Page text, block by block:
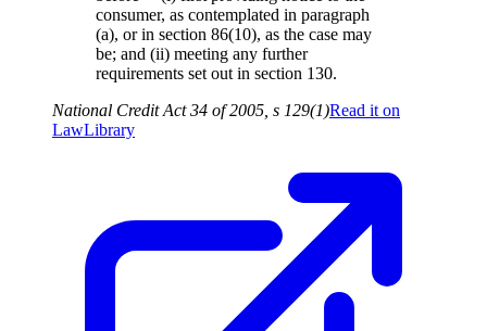
consumer, as contemplated in paragraph
(a), or in section 86(10), as the case may
be; and (ii) meeting any further
requirements set out in section 130.
National Credit Act 34 of 2005, s 129(1)Read it on
LawLibrary